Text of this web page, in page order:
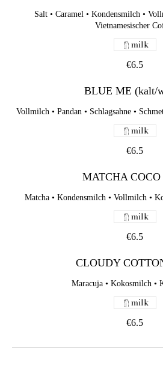
Salt • Caramel • Kondensmilch •
Vietnamesischer
€6.5
milk
BLUE ME (kalt/
Vollmilch • Pandan • Schlagsahne •
€6.5
milk
MATCHA
Matcha • Kondensmilch • Vollmilch •
€6.5
milk
CLOUDY
Maracuja • Kokosmilch •
€6.5
milk